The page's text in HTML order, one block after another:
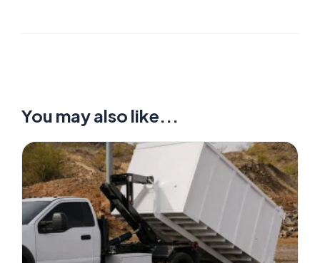
You may also like...